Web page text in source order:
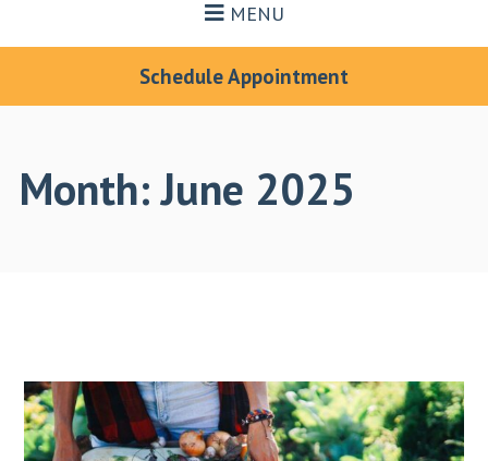
MENU
Schedule Appointment
Month:June 2025